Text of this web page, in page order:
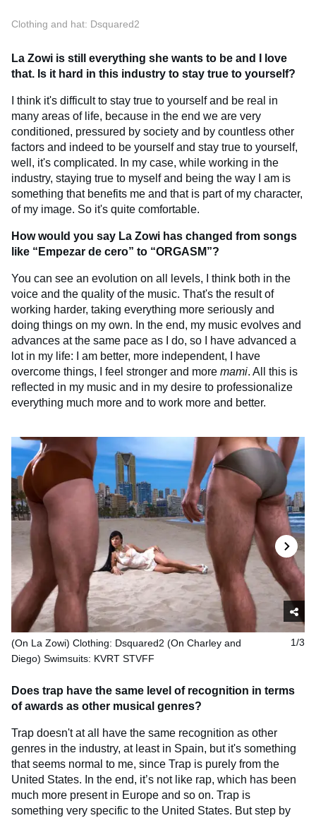
Clothing and hat: Dsquared2
La Zowi is still everything she wants to be and I love
that. Is it hard in this industry to stay true to yourself?
I think it's difficult to stay true to yourself and be real in
many areas of life, because in the end we are very
conditioned, pressured by society and by countless other
factors and indeed to be yourself and stay true to yourself,
well, it's complicated. In my case, while working in the
industry, staying true to myself and being the way I am is
something that benefits me and that is part of my character,
of my image. So it's quite comfortable.
How would you say La Zowi has changed from songs
like “Empezar de cero” to “ORGASM”?
You can see an evolution on all levels, I think both in the
voice and the quality of the music. That's the result of
working harder, taking everything more seriously and
doing things on my own. In the end, my music evolves and
advances at the same pace as I do, so I have advanced a
lot in my life: I am better, more independent, I have
overcome things, I feel stronger and more mami. All this is
reflected in my music and in my desire to professionalize
everything much more and to work more and better.
1/3
(On La Zowi) Clothing: Dsquared2 (On Charley and
Diego) Swimsuits: KVRT STVFF
Does trap have the same level of recognition in terms
of awards as other musical genres?
Trap doesn't at all have the same recognition as other
genres in the industry, at least in Spain, but it's something
that seems normal to me, since Trap is purely from the
United States. In the end, it’s not like rap, which has been
much more present in Europe and so on. Trap is
something very specific to the United States. But step by